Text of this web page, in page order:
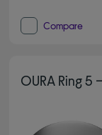
Compare
OURA Ring 5